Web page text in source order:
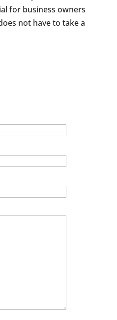
for business owners
not have to take a